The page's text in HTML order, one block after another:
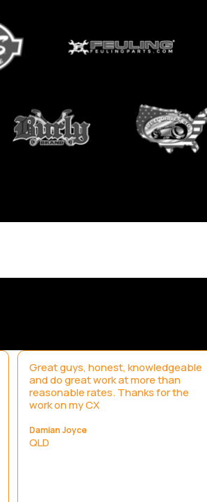
Great guys, honest, knowledgeable
and do great work at more than
reasonable rates. Thanks for the
work on my CX
Damian Joyce
QLD